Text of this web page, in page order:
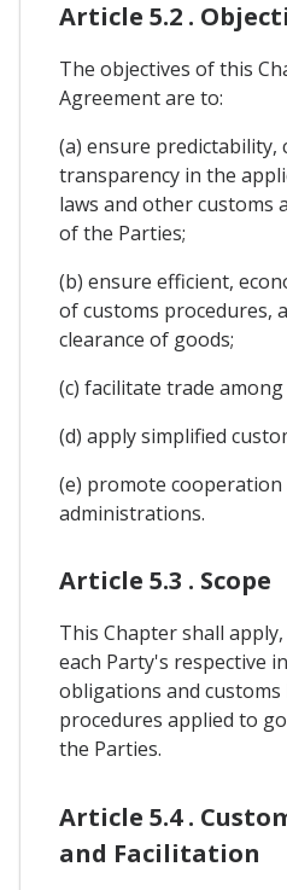
Article 5.2 .
The objectives of this
Agreement are to:
(a) ensure predictability,
transparency in the
laws and other customs
of the Parties;
(b) ensure efficient,
of customs procedures,
clearance of goods;
(c) facilitate trade
(d) apply simplified
(e) promote
administrations.
Article 5.3 . Scope
This Chapter shall
each Party's respective
obligations and customs
procedures applied to
the Parties.
Article 5.4 .
and Facilitation